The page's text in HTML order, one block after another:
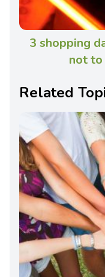
3 shopping
not to
Related